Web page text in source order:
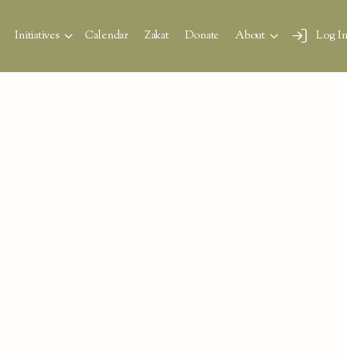
Initiatives Calendar Zakat Donate About Log In